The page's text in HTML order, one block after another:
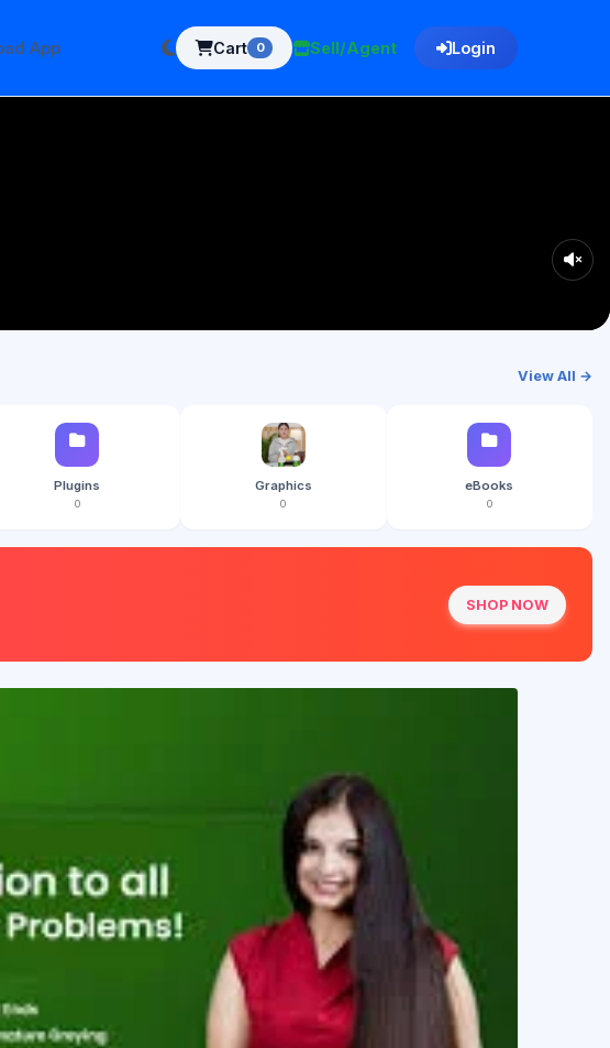
App Cart 0 Sell/Agent Login
View All →
Plugins
0
Graphics
0
eBooks
0
SHOP NOW